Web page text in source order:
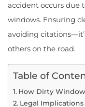
accident occurs due
windows. Ensuring
avoiding
others on the road.
Table of
How Dirty
Legal